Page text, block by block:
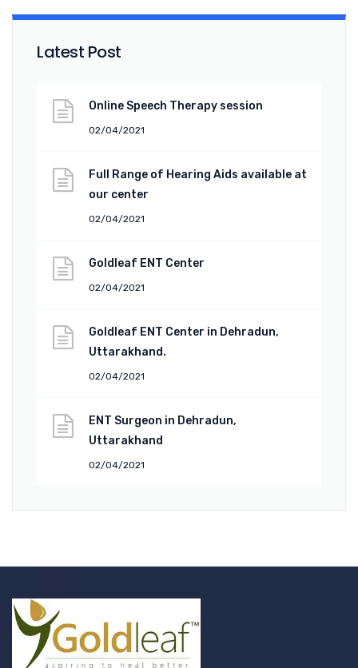
Latest Post
Online Speech Therapy session
02/04/2021
Full Range of Hearing Aids available at
our center
02/04/2021
Goldleaf ENT Center
02/04/2021
Goldleaf ENT Center in Dehradun,
Uttarakhand.
02/04/2021
ENT Surgeon in Dehradun,
Uttarakhand
02/04/2021